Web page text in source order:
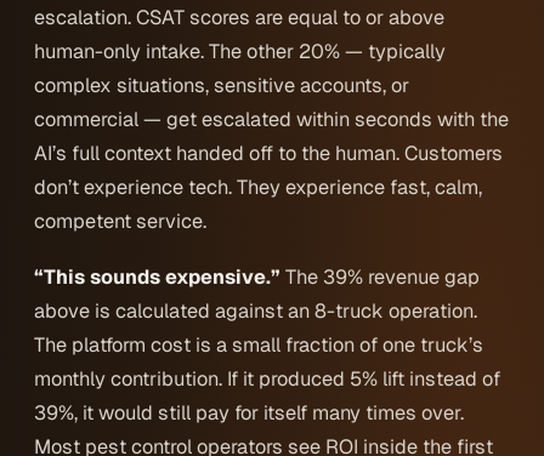
escalation. CSAT scores are equal to or above
human-only intake. The other 20% — typically
complex situations, sensitive accounts, or
commercial — get escalated within seconds with the
AI’s full context handed off to the human. Customers
don’t experience tech. They experience fast, calm,
competent service.
“This sounds expensive.” The 39% revenue gap
above is calculated against an 8-truck operation.
The platform cost is a small fraction of one truck’s
monthly contribution. If it produced 5% lift instead of
39%, it would still pay for itself many times over.
Most pest control operators see ROI inside the first